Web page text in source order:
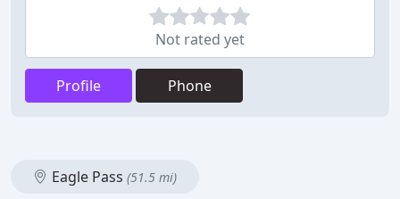
Not rated yet
Profile Phone
Eagle Pass (51.5 mi)